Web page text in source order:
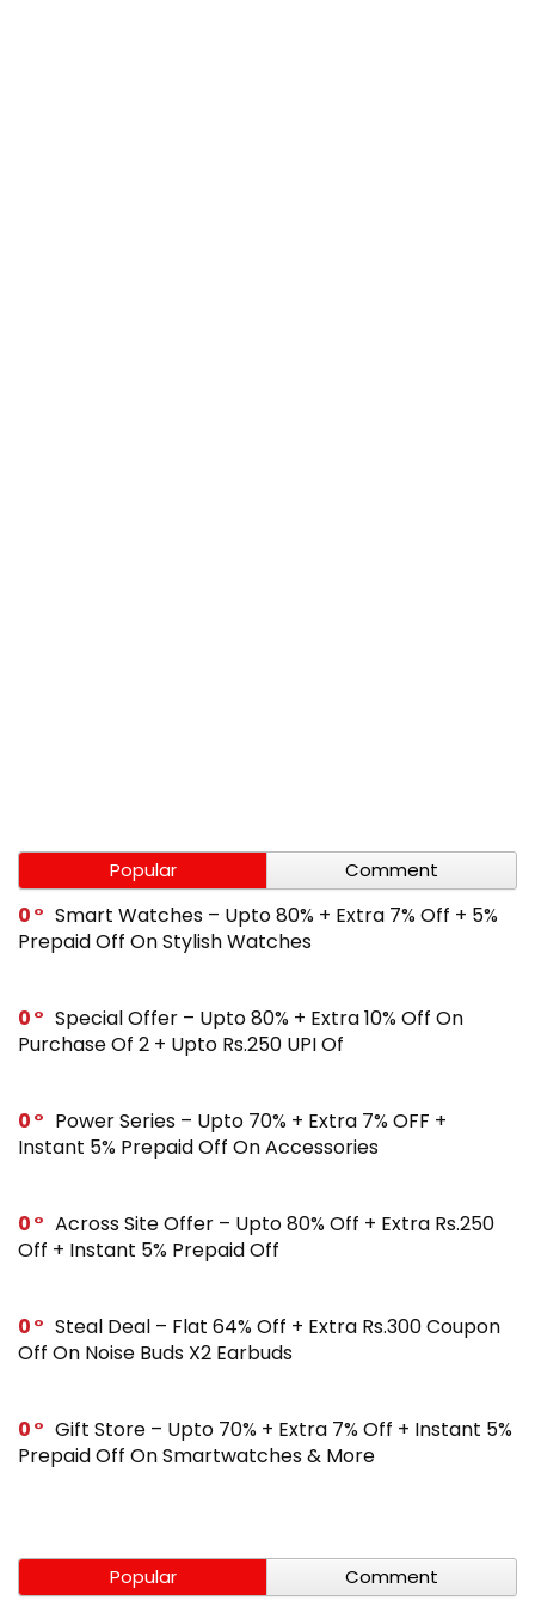
Popular Comment
0
Smart Watches – Upto 80% + Extra 7% Off + 5%
Prepaid Off On Stylish Watches
0
Special Offer – Upto 80% + Extra 10% Off On
Purchase Of 2 + Upto Rs.250 UPI Of
0
Power Series – Upto 70% + Extra 7% OFF +
Instant 5% Prepaid Off On Accessories
0
Across Site Offer – Upto 80% Off + Extra Rs.250
Off + Instant 5% Prepaid Off
0
Steal Deal – Flat 64% Off + Extra Rs.300 Coupon
Off On Noise Buds X2 Earbuds
0
Gift Store – Upto 70% + Extra 7% Off + Instant 5%
Prepaid Off On Smartwatches & More
Popular Comment